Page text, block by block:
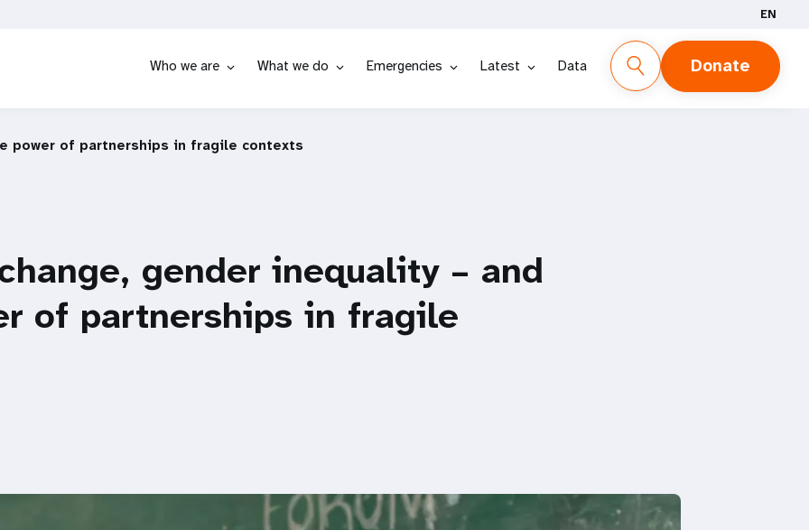
EN
Who we are What we do Emergencies Latest Data Donate
power of partnerships in fragile contexts
gender inequality – and
of partnerships in fragile